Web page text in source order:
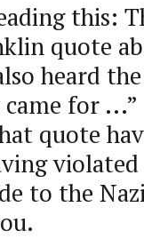
this:
quote
heard
for
quote
violated
to the